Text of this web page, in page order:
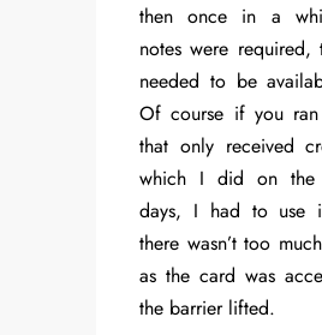
then once in a
notes were required,
needed to be
Of course if you
that only received
which I did on the
days, I had to use
there wasn’t too
as the card was
the barrier lifted.